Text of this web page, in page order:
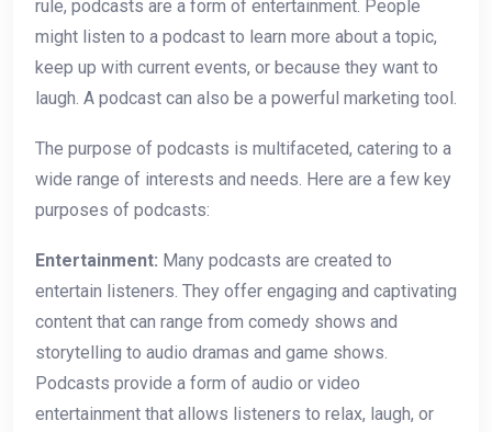
rule, podcasts are a form of entertainment. People
might listen to a podcast to learn more about a topic,
keep up with current events, or because they want to
laugh. A podcast can also be a powerful marketing tool.
The purpose of podcasts is multifaceted, catering to a
wide range of interests and needs. Here are a few key
purposes of podcasts:
Entertainment: Many podcasts are created to
entertain listeners. They offer engaging and captivating
content that can range from comedy shows and
storytelling to audio dramas and game shows.
Podcasts provide a form of audio or video
entertainment that allows listeners to relax, laugh, or